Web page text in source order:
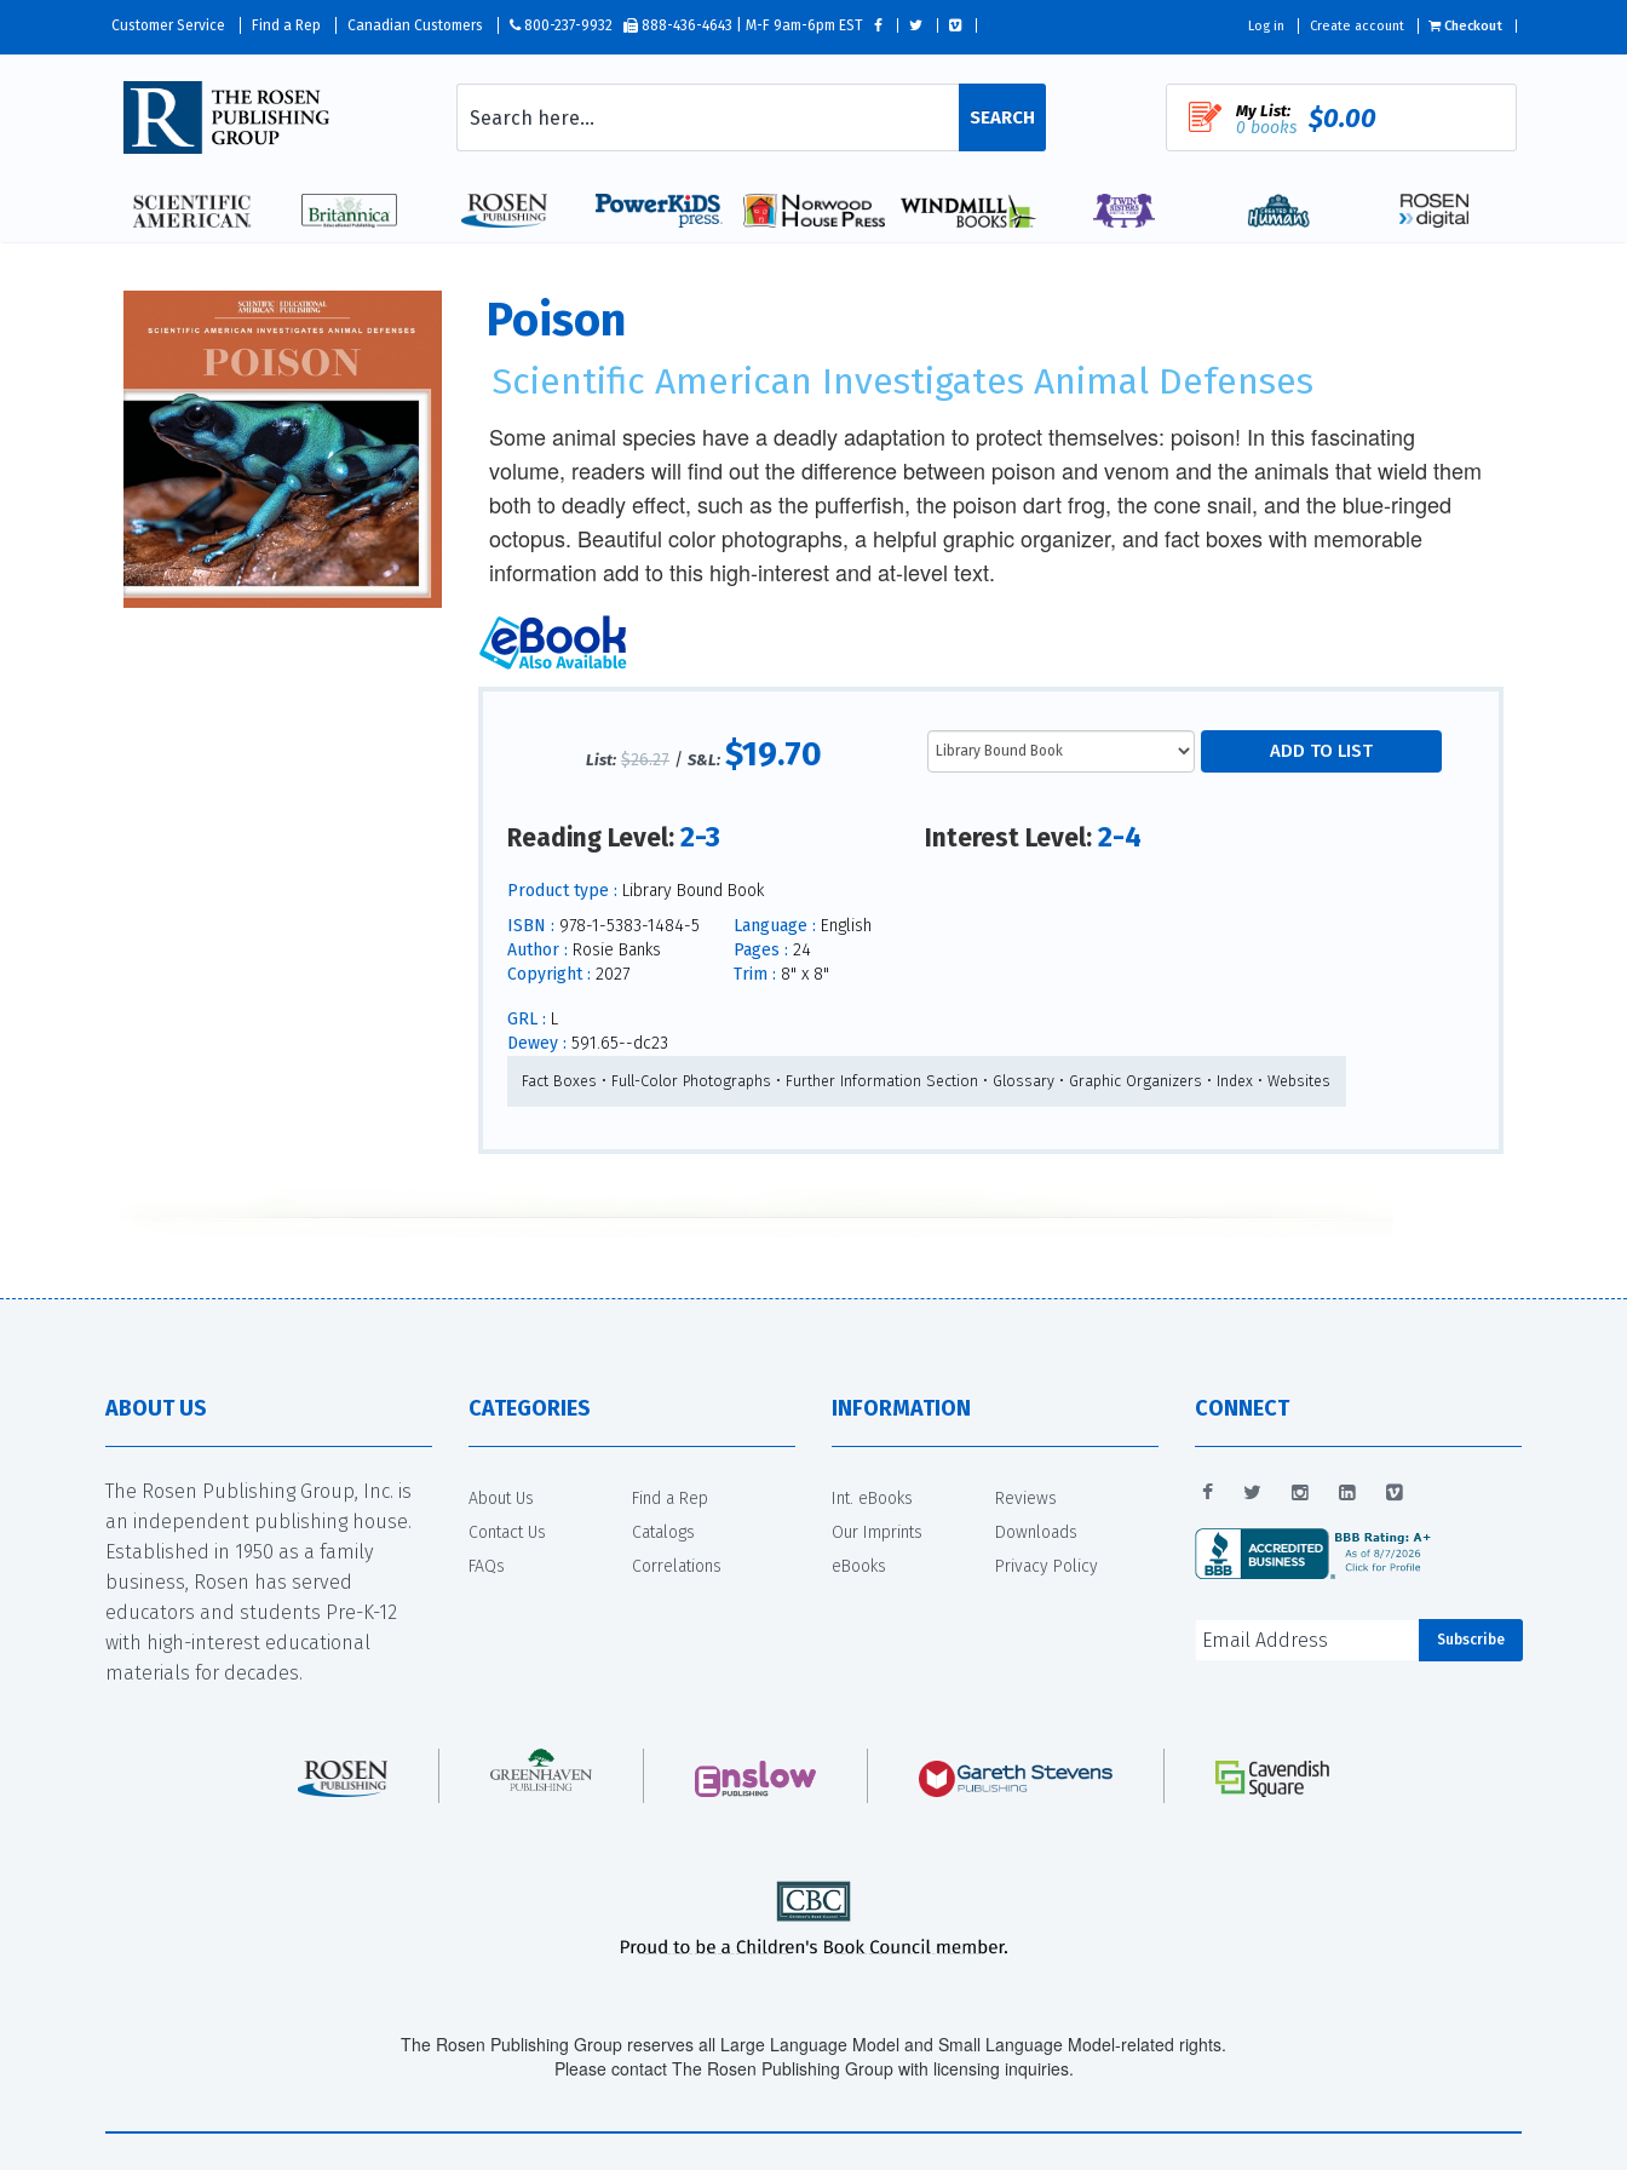
Customer Service Find a Rep Canadian Customers 800-237-9932 888-436-4643 | M-F 9am-6pm EST Log in Create account Checkout
SEARCH My List:
0 books $0.00
Poison
Scientific American Investigates Animal Defenses
Some animal species have a deadly adaptation to protect themselves: poison! In this fascinating
volume, readers will find out the difference between poison and venom and the animals that wield them
both to deadly effect, such as the pufferfish, the poison dart frog, the cone snail, and the blue-ringed
octopus. Beautiful color photographs, a helpful graphic organizer, and fact boxes with memorable
information add to this high-interest and at-level text.
List: $26.27 /S&L: $19.70
Reading Level:2-3 Interest Level:2-4
Product type : Library Bound Book
ISBN : 978-1-5383-1484-5
Author : Rosie Banks
Copyright : 2027
Language : English
Pages : 24
Trim : 8" x 8"
GRL : L
Dewey : 591.65--dc23
Fact Boxes • Full-Color Photographs • Further Information Section • Glossary • Graphic Organizers • Index • Websites
ABOUT US
The Rosen Publishing Group, Inc. is
an independent publishing house.
Established in 1950 as a family
business, Rosen has served
educators and students Pre-K-12
with high-interest educational
materials for decades.
CATEGORIES
About Us
Contact Us
FAQs
Find a Rep
Catalogs
Correlations
INFORMATION
Int. eBooks
Our Imprints
eBooks
Reviews
Downloads
Privacy Policy
CONNECT
The Rosen Publishing Group reserves all Large Language Model and Small Language Model-related rights.
Please contact The Rosen Publishing Group with licensing inquiries.